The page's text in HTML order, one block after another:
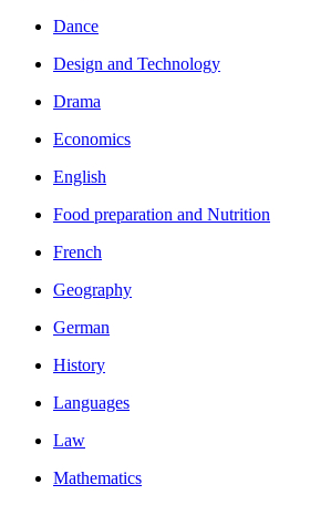
Dance
Design and Technology
Drama
Economics
English
Food preparation and Nutrition
French
Geography
German
History
Languages
Law
Mathematics